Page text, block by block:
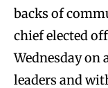
backs of
chief elected
Wednesday
leaders and